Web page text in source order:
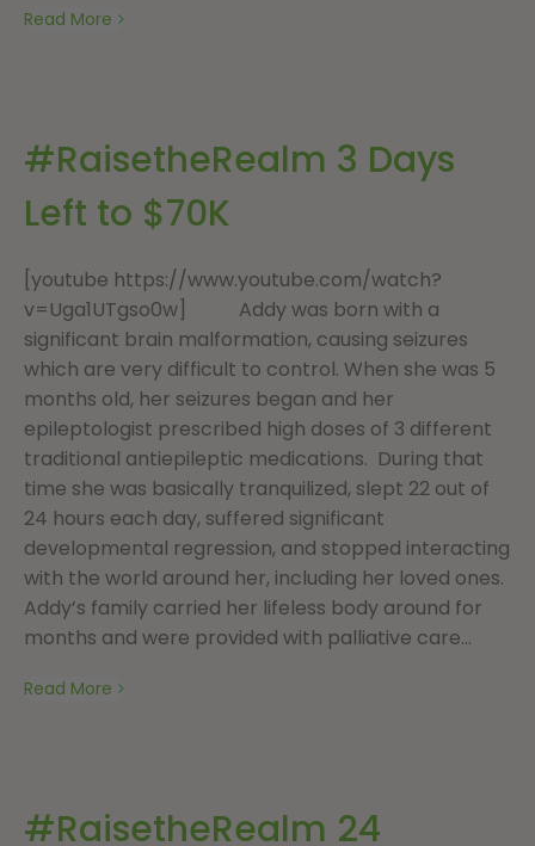
Read More
#RaisetheRealm 3 Days
Left to $70K
[youtube https://www.youtube.com/watch?
v=Uga1UTgso0w] Addy was born with a
significant brain malformation, causing seizures
which are very difficult to control. When she was 5
months old, her seizures began and her
epileptologist prescribed high doses of 3 different
traditional antiepileptic medications. During that
time she was basically tranquilized, slept 22 out of
24 hours each day, suffered significant
developmental regression, and stopped interacting
with the world around her, including her loved ones.
Addy’s family carried her lifeless body around for
months and were provided with palliative care...
Read More
#RaisetheRealm 24